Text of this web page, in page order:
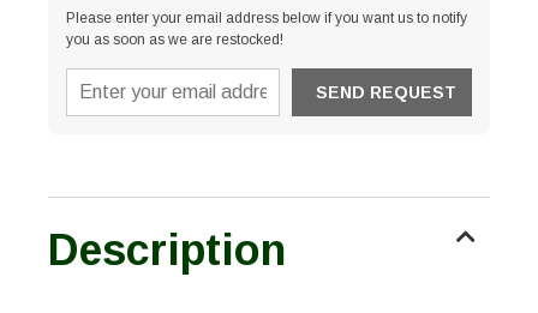
Please enter your email address below if you want us to notify
you as soon as we are restocked!
Description